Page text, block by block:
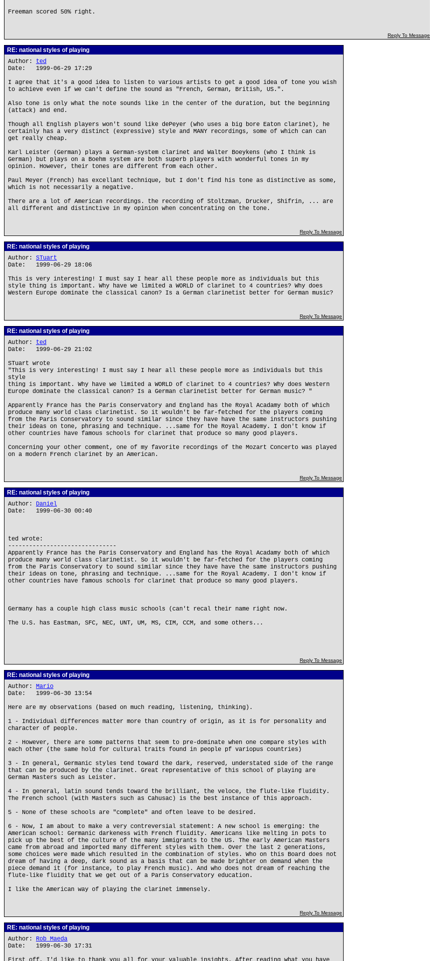
Freeman scored 50% right.
Reply To Message
RE: national styles of playing
Author: ted
Date: 1999-06-29 17:29
I agree that it's a good idea to listen to various artists to get a good idea of tone you wish
to achieve even if we can't define the sound as "French, German, British, US.".
Also tone is only what the note sounds like in the center of the duration, but the beginning
(attack) and end.
Though all English players won't sound like dePeyer (who uses a big bore Eaton clarinet), he
certainly has a very distinct (expressive) style and MANY recordings, some of which can can
get really cheap.
Karl Leister (German) plays a German-system clarinet and Walter Boeykens (who I think is
German) but plays on a Boehm system are both superb players with wonderful tones in my
opinion. However, their tones are different from each other.
Paul Meyer (French) has excellant technique, but I don't find his tone as distinctive as some,
which is not necessarily a negative.
There are a lot of American recordings. the recording of Stoltzman, Drucker, Shifrin, ... are
all different and distinctive in my opinion when concentrating on the tone.
Reply To Message
RE: national styles of playing
Author: STuart
Date: 1999-06-29 18:06
This is very interesting! I must say I hear all these people more as individuals but this
style thing is important. Why have we limited a WORLD of clarinet to 4 countries? Why does
Western Europe dominate the classical canon? Is a German clarinetist better for German music?
Reply To Message
RE: national styles of playing
Author: ted
Date: 1999-06-29 21:02
STuart wrote
"This is very interesting! I must say I hear all these people more as individuals but this
style
thing is important. Why have we limited a WORLD of clarinet to 4 countries? Why does Western
Europe dominate the classical canon? Is a German clarinetist better for German music? "
Apparently France has the Paris Conservatory and England has the Royal Acadamy both of which
produce many world class clarinetist. So it wouldn't be far-fetched for the players coming
from the Paris Conservatory to sound similar since they have have the same instructors pushing
their ideas on tone, phrasing and technique. ...same for the Royal Academy. I don't know if
other countries have famous schools for clarinet that produce so many good players.
Concerning your other comment, one of my favorite recordings of the Mozart Concerto was played
on a modern French clarinet by an American.
Reply To Message
RE: national styles of playing
Author: Daniel
Date: 1999-06-30 00:40
ted wrote:
-------------------------------
Apparently France has the Paris Conservatory and England has the Royal Acadamy both of which
produce many world class clarinetist. So it wouldn't be far-fetched for the players coming
from the Paris Conservatory to sound similar since they have have the same instructors pushing
their ideas on tone, phrasing and technique. ...same for the Royal Academy. I don't know if
other countries have famous schools for clarinet that produce so many good players.
Germany has a couple high class music schools (can't recal their name right now.
The U.S. has Eastman, SFC, NEC, UNT, UM, MS, CIM, CCM, and some others...
Reply To Message
RE: national styles of playing
Author: Mario
Date: 1999-06-30 13:54
Here are my observations (based on much reading, listening, thinking).
1 - Individual differences matter more than country of origin, as it is for personality and
character of people.
2 - However, there are some patterns that seem to pre-dominate when one compare styles with
each other (the same hold for cultural traits found in people pf variopus countries)
3 - In general, Germanic styles tend toward the dark, reserved, understated side of the range
that can be produced by the clarinet. Great representative of this school of playing are
German Masters such as Leister.
4 - In general, latin sound tends toward the brilliant, the veloce, the flute-like fluidity.
The French school (with Masters such as Cahusac) is the best instance of this approach.
5 - None of these schools are "complete" and often leave to be desired.
6 - Now, I am about to make a very contreversial statement: A new school is emerging: the
American school: Germanic darkeness with French fluidity. Americans like melting in pots to
pick up the best of the culture of the many immigrants to the US. The early American Masters
came from abroad and imported many different styles with them. Over the last 2 generations,
some choices were made which resulted in the combination of styles. Who on this Board does not
dream of having a deep, dark sound as a basis that can be made brighter on demand when the
piece demand it (for instance, to play French music). And who does not dream of reaching the
flute-like fluidity that we get out of a Paris Conservatory education.
I like the American way of playing the clarinet immensely.
Reply To Message
RE: national styles of playing
Author: Rob Maeda
Date: 1999-06-30 17:31